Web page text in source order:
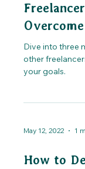
Dive into three
other
your goals.
May 12, 2022 1
How to